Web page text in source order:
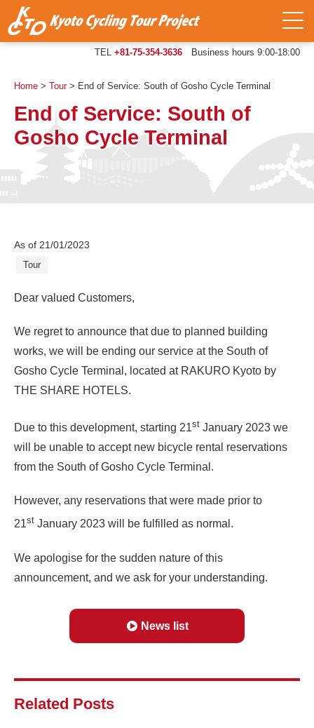
TEL +81-75-354-3636 Business hours 9:00-18:00
As of 21/01/2023
Tour
Home > Tour> End of Service: South of Gosho Cycle Terminal
End of Service: South of
Gosho Cycle Terminal
Dear valued Customers,
We regret to announce that due to planned building
works, we will be ending our service at the South of
Gosho Cycle Terminal, located at RAKURO Kyoto by
THE SHARE HOTELS.
Due to this development, starting 21st January 2023 we
will be unable to accept new bicycle rental reservations
from the South of Gosho Cycle Terminal.
However, any reservations that were made prior to
21st January 2023 will be fulfilled as normal.
We apologise for the sudden nature of this
announcement, and we ask for your understanding.
News list
Related Posts